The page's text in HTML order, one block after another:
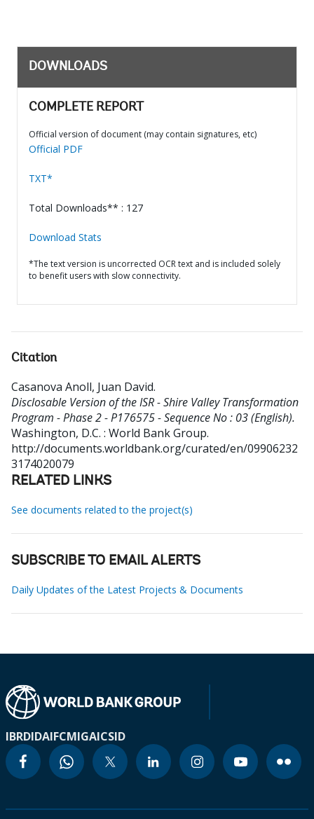
DOWNLOADS
COMPLETE REPORT
Official version of document (may contain signatures, etc)
Official PDF
TXT*
Total Downloads** : 127
Download Stats
*The text version is uncorrected OCR text and is included solely
to benefit users with slow connectivity.
Citation
Casanova Anoll, Juan David.
Disclosable Version of the ISR - Shire Valley Transformation
Program - Phase 2 - P176575 - Sequence No : 03 (English).
Washington, D.C. : World Bank Group.
http://documents.worldbank.org/curated/en/09906232
3174020079
RELATED LINKS
See documents related to the project(s)
SUBSCRIBE TO EMAIL ALERTS
Daily Updates of the Latest Projects & Documents
IBRDIDAIFCMIGAICSID